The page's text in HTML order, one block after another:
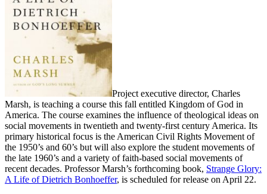
Project executive director, Charles
Marsh, is teaching a course this fall entitled Kingdom of God in
America. The course examines the influence of theological ideas on
social movements in twentieth and twenty-first century America. Its
primary historical focus is the American Civil Rights Movement of
the 1950’s and 60’s but will also explore the student movements of
the late 1960’s and a variety of faith-based social movements of
recent decades. Professor Marsh’s forthcoming book, Strange Glory:
A Life of Dietrich Bonhoeffer, is scheduled for release on April 22.